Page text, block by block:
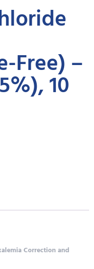
Free) –
10
Correction and